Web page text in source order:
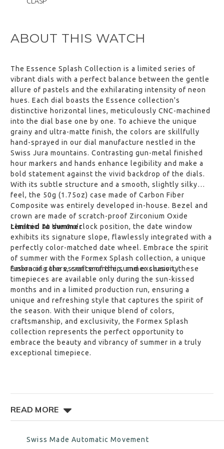
Strap (without clasp)
,
ESSENCE "Deployant" Black
Leather Strap Blue Stitching
$‌105.00
View
,
ESSENCE "Deployant" Black
Leather Strap Grey Stitching
(without clasp)
$‌105.00
View
,
ABOUT THIS WATCH
The Essence Splash Collection is a limited series of
vibrant dials with a perfect balance between the gentle
allure of pastels and the exhilarating intensity of neon
hues. Each dial boasts the Essence collection's
distinctive horizontal lines, meticulously CNC-machined
into the dial base one by one. To achieve the unique
grainy and ultra-matte finish, the colors are skillfully
hand-sprayed in our dial manufacture nestled in the
Swiss Jura mountains. Contrasting gun-metal finished
hour markers and hands enhance legibility and make a
bold statement against the vivid backdrop of the dials.
With its subtle structure and a smooth, slightly silky
feel, the 50g (1.75oz) case made of Carbon Fiber
Composite was entirely developed in-house. Bezel and
crown are made of scratch-proof Zirconium Oxide
ceramic. At the 6 o'clock position, the date window
exhibits its signature slope, flawlessly integrated with a
perfectly color-matched date wheel. Embrace the spirit
of summer with the Formex Splash collection, a unique
fusion of colors, craftsmanship, and exclusivity.
Limited to summer
Embracing the essence of the summer season, these
timepieces are available only during the sun-kissed
months and in a limited production run, ensuring a
unique and refreshing style that captures the spirit of
the season. With their unique blend of colors,
craftsmanship, and exclusivity, the Formex Splash
collection represents the perfect opportunity to
embrace the beauty and vibrancy of summer in a truly
exceptional timepiece.
READ MORE
FEATURES
Swiss Made Automatic Movement